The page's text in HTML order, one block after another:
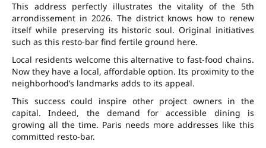
This address perfectly illustrates the vitality of the 5th
arrondissement in 2026. The district knows how to renew
itself while preserving its historic soul. Original initiatives
such as this resto-bar find fertile ground here.
Local residents welcome this alternative to fast-food chains.
Now they have a local, affordable option. Its proximity to the
neighborhood’s landmarks adds to its appeal.
This success could inspire other project owners in the
capital. Indeed, the demand for accessible dining is
growing all the time. Paris needs more addresses like this
committed resto-bar.